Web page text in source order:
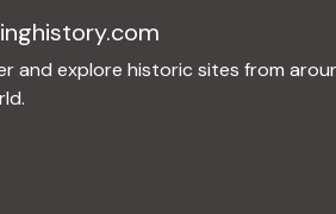
and explore historic sites from